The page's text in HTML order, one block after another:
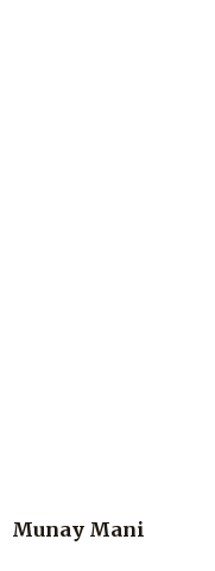
Munay Mani